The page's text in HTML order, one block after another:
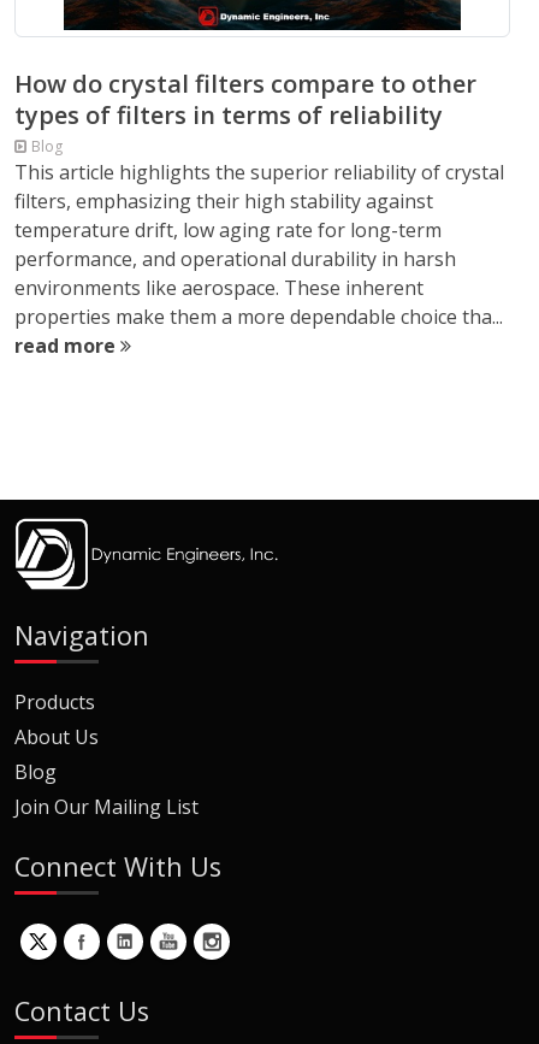
How do crystal filters compare to other
types of filters in terms of reliability
Blog
This article highlights the superior reliability of crystal
filters, emphasizing their high stability against
temperature drift, low aging rate for long-term
performance, and operational durability in harsh
environments like aerospace. These inherent
properties make them a more dependable choice tha...
read more
Navigation
Products
About Us
Blog
Join Our Mailing List
Connect With Us
Contact Us